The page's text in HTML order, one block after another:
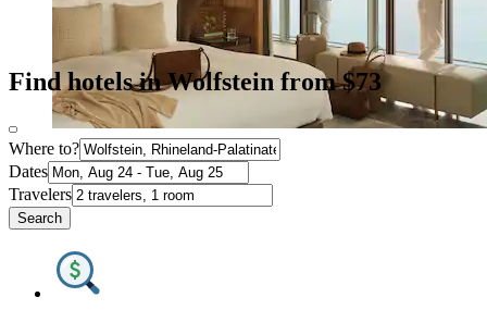
Find hotels in Wolfstein from $73
Where to?
Dates
Travelers
Search